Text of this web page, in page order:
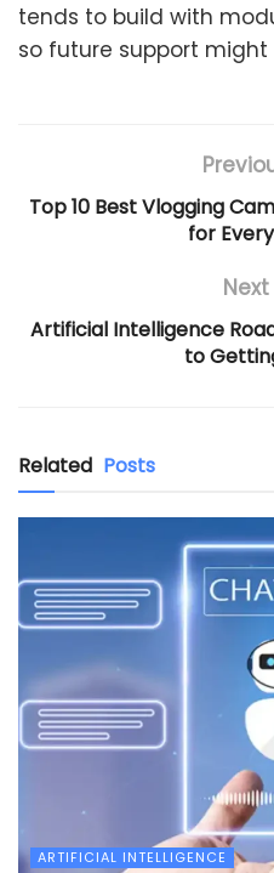
tends to build with
so future support might
Top 10 Best Vlogging
for
Artificial Intelligence
to
Related Posts
ARTIFICIAL INTELLIGENCE